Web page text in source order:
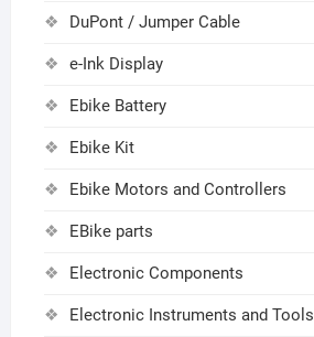
DuPont / Jumper Cable
e-Ink Display
Ebike Battery
Ebike Kit
Ebike Motors and Controllers
EBike parts
Electronic Components
Electronic Instruments and Tools